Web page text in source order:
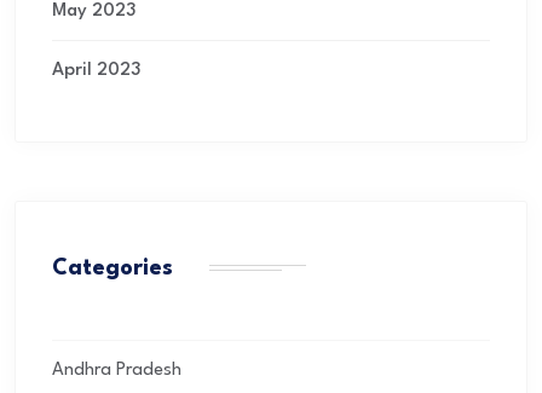
May 2023
April 2023
Categories
Andhra Pradesh